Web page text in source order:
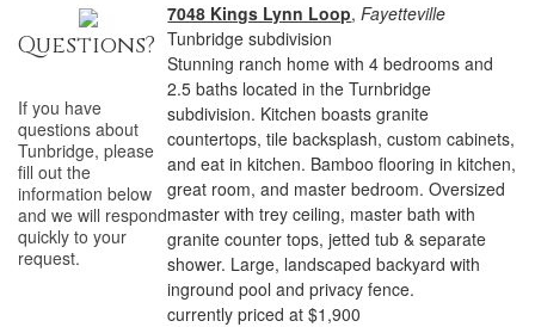
7048 Kings Lynn Loop,Fayetteville
Tunbridge subdivision
Stunning ranch home with 4 bedrooms and
2.5 baths located in the Turnbridge
subdivision. Kitchen boasts granite
countertops, tile backsplash, custom cabinets,
and eat in kitchen. Bamboo flooring in kitchen,
great room, and master bedroom. Oversized
master with trey ceiling, master bath with
granite counter tops, jetted tub & separate
shower. Large, landscaped backyard with
inground pool and privacy fence.
currently priced at $1,900
Questions?
If you have
questions about
Tunbridge, please
fill out the
information below
and we will respond
quickly to your
request.